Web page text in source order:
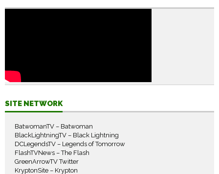
SITE NETWORK
BatwomanTV – Batwoman
BlackLightningTV – Black Lightning
DCLegendsTV – Legends of Tomorrow
FlashTVNews – The Flash
GreenArrowTV Twitter
KryptonSite – Krypton